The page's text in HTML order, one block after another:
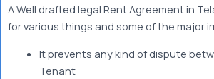
A Well drafted legal Rent Agreement in
for various things and some of the major
It prevents any kind of dispute
Tenant